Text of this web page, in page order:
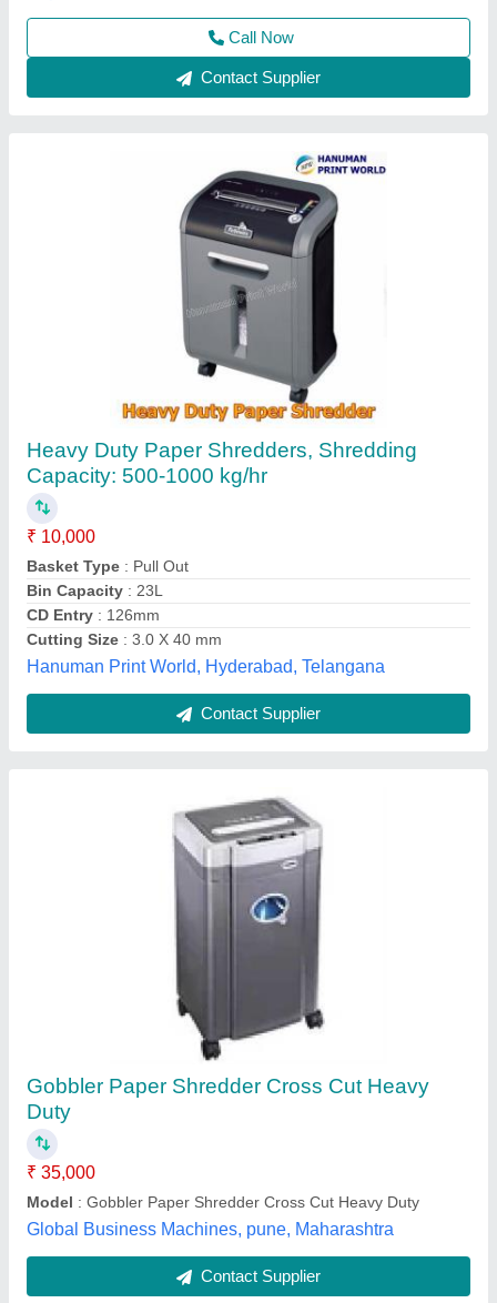
Contact Supplier
Gobbler Paper Shredder Cross Cut Heavy
₹ 35,000
Model
Global Business Machines, pune, Maharashtra
: Automatic
Packaging Type: Box
Shredding Capacity
Pacific International, Delhi